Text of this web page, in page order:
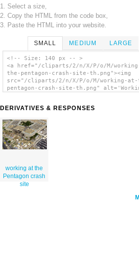
1. Select a size,
2. Copy the HTML from the code box,
3. Paste the HTML into your website.
SMALL MEDIUM LARGE
<!-- Size: 140 px -- >
<a href="/cliparts/2/n/X/P/o/M/
the-pentagon-crash-site-th.png"><img
src="/cliparts/2/n/X/P/o/M/working-at-
pentagon-crash-site-th.png"
DERIVATIVES & RESPONSES
working at the
Pentagon crash
site